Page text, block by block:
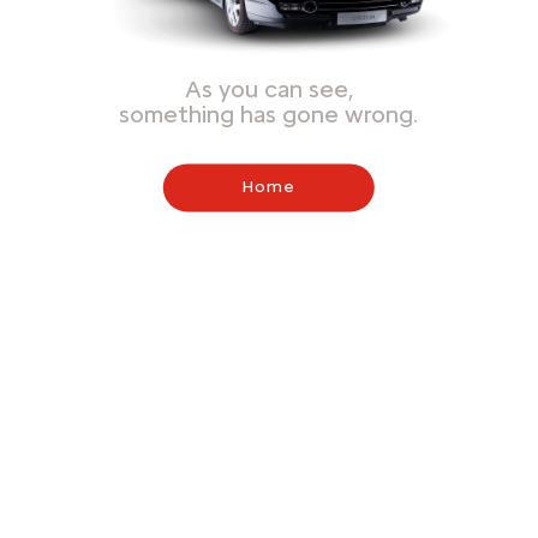
As you can see,
something has gone wrong.
Home